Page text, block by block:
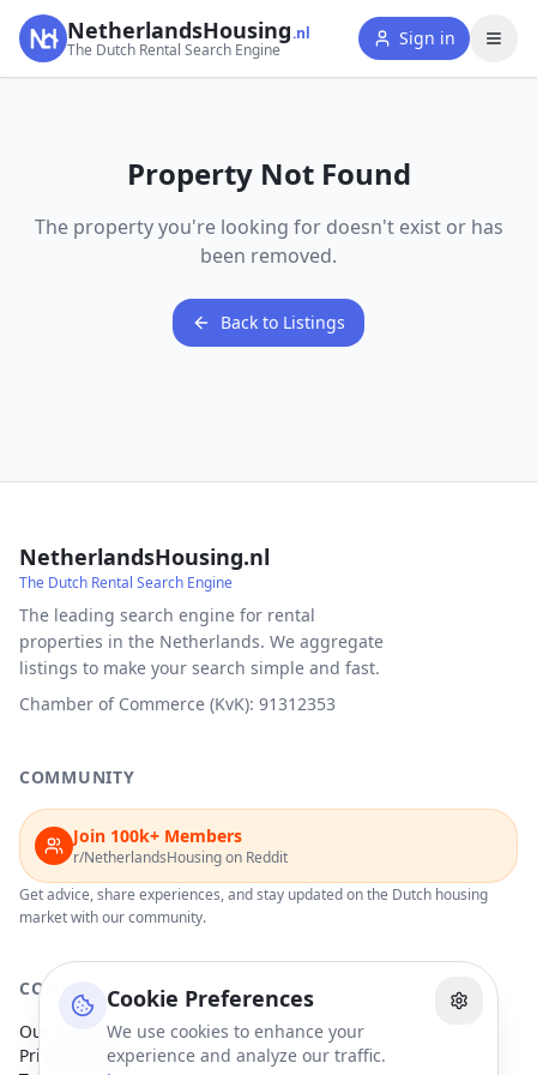
Cookie Preferences
We use cookies to enhance your
experience and analyze our traffic.
NetherlandsHousing.nl
The Dutch Rental Search Engine
Sign in
Property Not Found
The property you're looking for doesn't exist or has
been removed.
Back to Listings
NetherlandsHousing.nl
The Dutch Rental Search Engine
The leading search engine for rental
properties in the Netherlands. We aggregate
listings to make your search simple and fast.
Chamber of Commerce (KvK): 91312353
COMMUNITY
Join 100k+ Members
r/NetherlandsHousing on Reddit
Get advice, share experiences, and stay updated on the Dutch housing
market with our community.
COMPANY
Our Partners
Privacy Policy